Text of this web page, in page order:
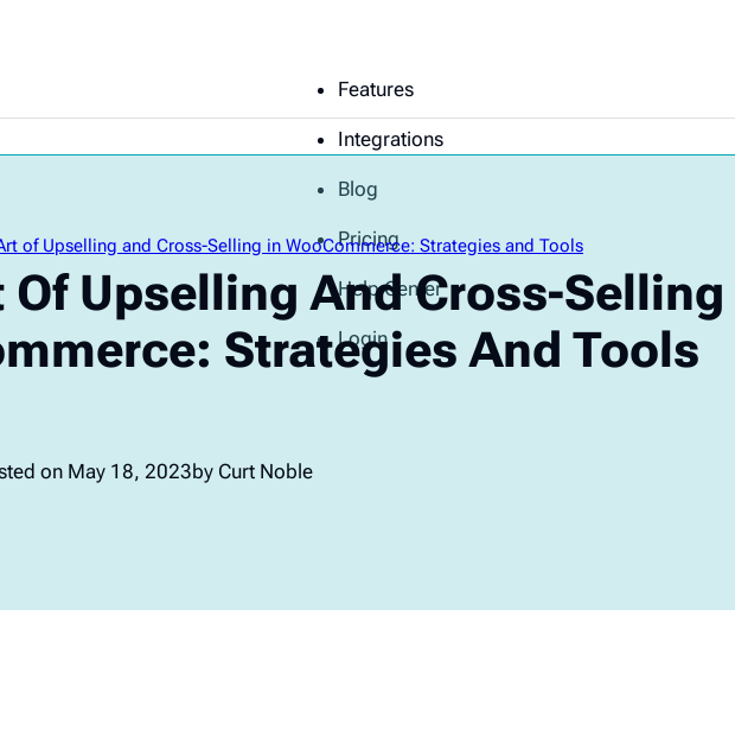
Features
Integrations
Blog
Pricing
Help Center
Login
of Upselling and Cross-Selling in WooCommerce: Strategies and Tools
Of Upselling And Cross-Selling
Strategies And Tools
on May 18, 2023by Curt Noble